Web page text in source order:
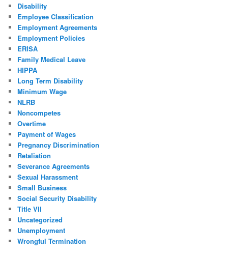
Disability
Employee Classification
Employment Agreements
Employment Policies
ERISA
Family Medical Leave
HIPPA
Long Term Disability
Minimum Wage
NLRB
Noncompetes
Overtime
Payment of Wages
Pregnancy Discrimination
Retaliation
Severance Agreements
Sexual Harassment
Small Business
Social Security Disability
Title VII
Uncategorized
Unemployment
Wrongful Termination